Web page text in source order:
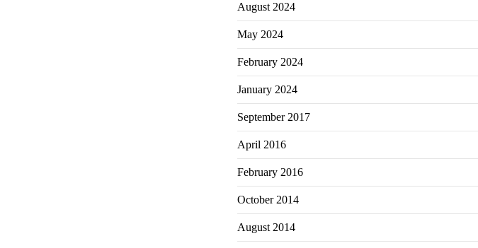
August 2024
May 2024
February 2024
January 2024
September 2017
April 2016
February 2016
October 2014
August 2014